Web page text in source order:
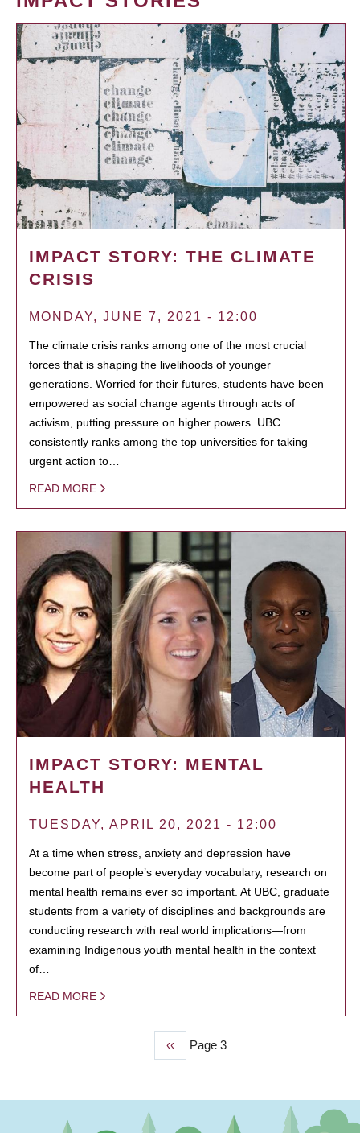
IMPACT STORY: THE CLIMATE
CRISIS
MONDAY, JUNE 7, 2021 - 12:00
The climate crisis ranks among one of the most crucial
forces that is shaping the livelihoods of younger
generations. Worried for their futures, students have been
empowered as social change agents through acts of
activism, putting pressure on higher powers. UBC
consistently ranks among the top universities for taking
urgent action to…
READ MORE
IMPACT STORY: MENTAL
HEALTH
TUESDAY, APRIL 20, 2021 - 12:00
At a time when stress, anxiety and depression have
become part of people’s everyday vocabulary, research on
mental health remains ever so important. At UBC, graduate
students from a variety of disciplines and backgrounds are
conducting research with real world implications—from
examining Indigenous youth mental health in the context
of…
READ MORE
Previous
page
‹‹ Page 3